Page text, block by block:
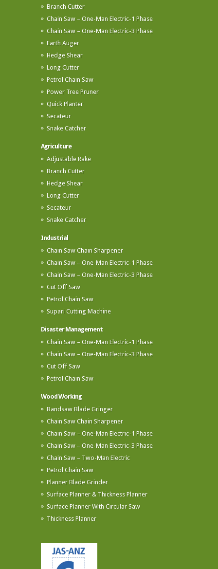
Branch Cutter
Chain Saw – One-Man Electric-1 Phase
Chain Saw – One-Man Electric-3 Phase
Earth Auger
Hedge Shear
Long Cutter
Petrol Chain Saw
Power Tree Pruner
Quick Planter
Secateur
Snake Catcher
Agriculture
Adjustable Rake
Branch Cutter
Hedge Shear
Long Cutter
Secateur
Snake Catcher
Industrial
Chain Saw Chain Sharpener
Chain Saw – One-Man Electric-1 Phase
Chain Saw – One-Man Electric-3 Phase
Cut Off Saw
Petrol Chain Saw
Supari Cutting Machine
Disaster Management
Chain Saw – One-Man Electric-1 Phase
Chain Saw – One-Man Electric-3 Phase
Cut Off Saw
Petrol Chain Saw
Wood Working
Bandsaw Blade Gringer
Chain Saw Chain Sharpener
Chain Saw – One-Man Electric-1 Phase
Chain Saw – One-Man Electric-3 Phase
Chain Saw – Two-Man Electric
Petrol Chain Saw
Planner Blade Grinder
Surface Planner & Thickness Planner
Surface Planner With Circular Saw
Thickness Planner